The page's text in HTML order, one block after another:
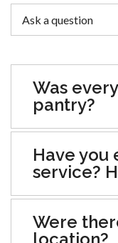
Was
pantry?
Have you
service?
Were
location?